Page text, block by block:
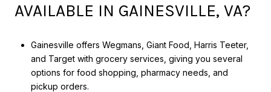
AVAILABLE IN GAINESVILLE, VA?
Gainesville offers Wegmans, Giant Food, Harris Teeter,
and Target with grocery services, giving you several
options for food shopping, pharmacy needs, and
pickup orders.